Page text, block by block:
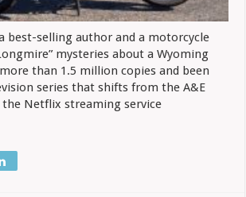
best-selling author and a motorcycle
mysteries about a Wyoming
than 1.5 million copies and been
series that shifts from the A&E
Netflix streaming service